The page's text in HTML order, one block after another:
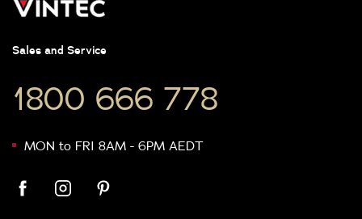
Sales and Service
1800 666 778
MON to FRI 8AM - 6PM AEDT